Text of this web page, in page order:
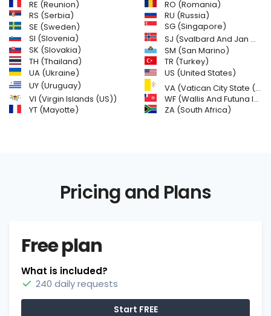
RE (Reunion)
RO (Romania)
RS (Serbia)
RU (Russia)
SE (Sweden)
SG (Singapore)
SI (Slovenia)
SJ (Svalbard And Jan Mayen Islands)
SK (Slovakia)
SM (San Marino)
TH (Thailand)
TR (Turkey)
UA (Ukraine)
US (United States)
UY (Uruguay)
VA (Vatican City State (Holy See))
VI (Virgin Islands (US))
WF (Wallis And Futuna Islands)
YT (Mayotte)
ZA (South Africa)
Pricing and Plans
Free plan
What is included?
240 daily requests
Start FREE